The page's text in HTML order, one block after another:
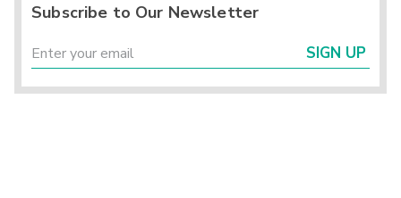
Subscribe to Our Newsletter
SIGN UP